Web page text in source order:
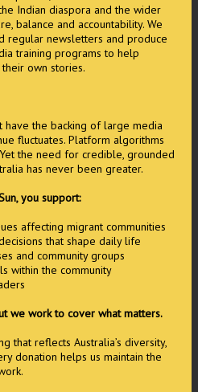
Indian diaspora and the wider
balance and accountability. We
regular newsletters and produce
training programs to help
own stories.
have the backing of large media
fluctuates. Platform algorithms
the need for credible, grounded
has never been greater.
you support:
affecting migrant communities
that shape daily life
and community groups
within the community
we work to cover what matters.
that reflects Australia’s diversity,
donation helps us maintain the